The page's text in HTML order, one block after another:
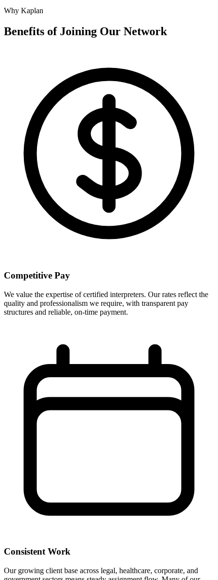
Why Kaplan
Benefits of Joining Our Network
Competitive Pay
We value the expertise of certified interpreters. Our rates reflect the
quality and professionalism we require, with transparent pay
structures and reliable, on-time payment.
Consistent Work
Our growing client base across legal, healthcare, corporate, and